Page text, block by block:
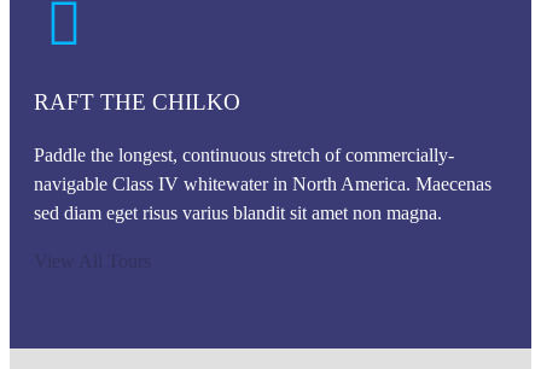
RAFT THE CHILKO
Paddle the longest, continuous stretch of commercially-
navigable Class IV whitewater in North America. Maecenas
sed diam eget risus varius blandit sit amet non magna.
View All Tours